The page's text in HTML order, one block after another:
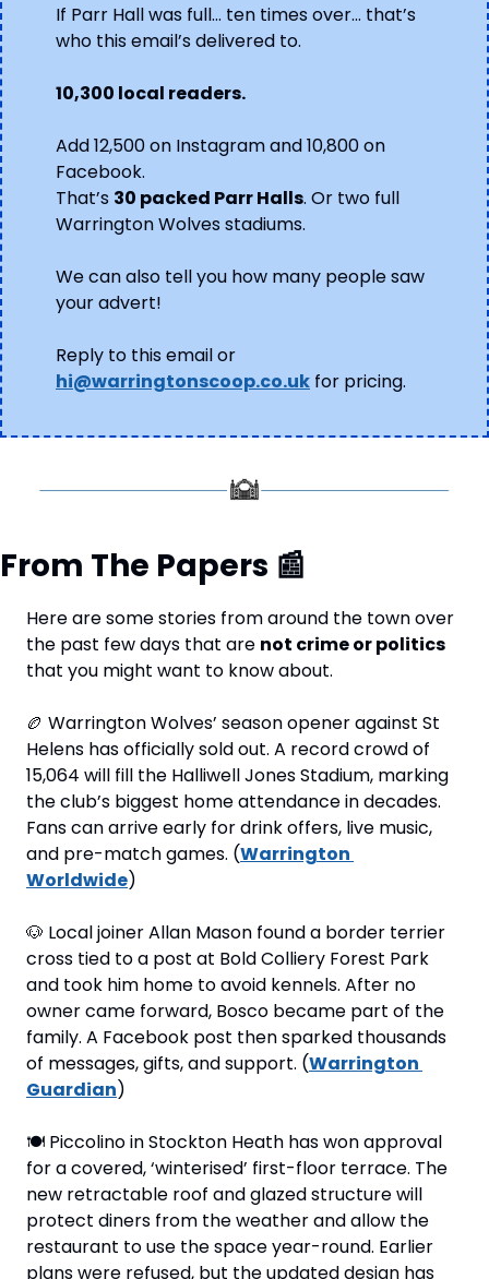
If Parr Hall was full… ten times over… that’s
who this email’s delivered to.
10,300 local readers.
Add 12,500 on Instagram and 10,800 on
Facebook.
That’s 30 packed Parr Halls. Or two full
Warrington Wolves stadiums.
We can also tell you how many people saw
your advert!
hi@warringtonscoop.co.uk for pricing.
From The Papers 📰
Here are some stories from around the town over
the past few days that are not crime or politics
that you might want to know about.
🏉 Warrington Wolves’ season opener against St
Helens has officially sold out. A record crowd of
15,064 will fill the Halliwell Jones Stadium, marking
the club’s biggest home attendance in decades.
Fans can arrive early for drink offers, live music,
and pre-match games. (Warrington
Worldwide)
🐶 Local joiner Allan Mason found a border terrier
cross tied to a post at Bold Colliery Forest Park
and took him home to avoid kennels. After no
owner came forward, Bosco became part of the
family. A Facebook post then sparked thousands
of messages, gifts, and support. (Warrington
Guardian)
🍽 Piccolino in Stockton Heath has won approval
for a covered, ‘winterised’ first-floor terrace. The
new retractable roof and glazed structure will
protect diners from the weather and allow the
restaurant to use the space year-round. Earlier
plans were refused, but the updated design has